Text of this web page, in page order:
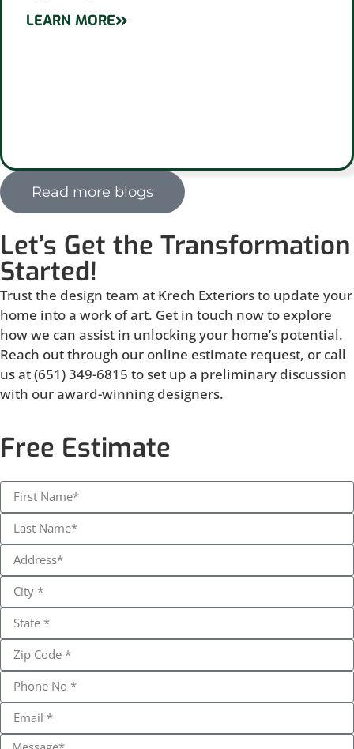
LEARN MORE
Read more blogs
Let’s Get the Transformation
Started!
Trust the design team at Krech Exteriors to update your
home into a work of art. Get in touch now to explore
how we can assist in unlocking your home’s potential.
Reach out through our online estimate request, or call
us at (651) 349-6815 to set up a preliminary discussion
with our award-winning designers.
Free Estimate